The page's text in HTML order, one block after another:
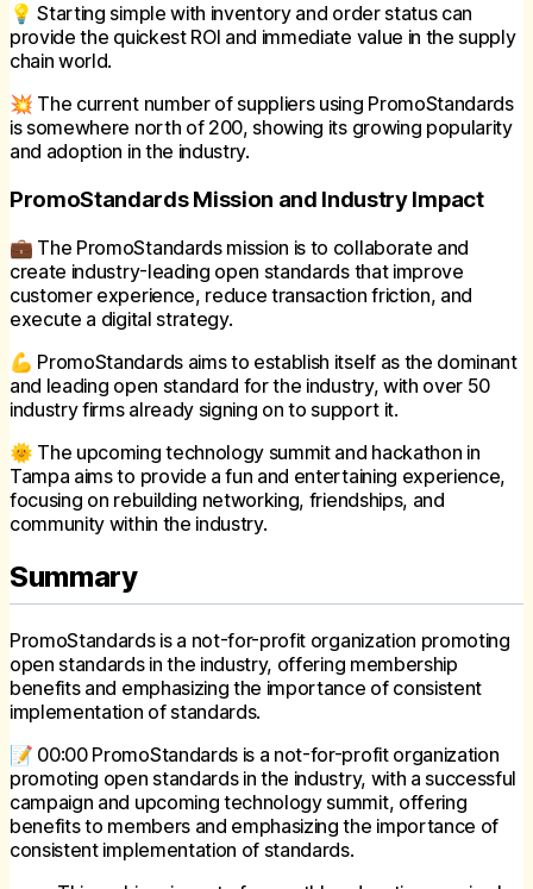
💡 Starting simple with inventory and order status can
provide the quickest ROI and immediate value in the supply
chain world.
💥 The current number of suppliers using PromoStandards
is somewhere north of 200, showing its growing popularity
and adoption in the industry.
PromoStandards Mission and Industry Impact
💼 The PromoStandards mission is to collaborate and
create industry-leading open standards that improve
customer experience, reduce transaction friction, and
execute a digital strategy.
💪 PromoStandards aims to establish itself as the dominant
and leading open standard for the industry, with over 50
industry firms already signing on to support it.
🌞 The upcoming technology summit and hackathon in
Tampa aims to provide a fun and entertaining experience,
focusing on rebuilding networking, friendships, and
community within the industry.
Summary
PromoStandards is a not-for-profit organization promoting
open standards in the industry, offering membership
benefits and emphasizing the importance of consistent
implementation of standards.
📝 00:00 PromoStandards is a not-for-profit organization
promoting open standards in the industry, with a successful
campaign and upcoming technology summit, offering
benefits to members and emphasizing the importance of
consistent implementation of standards.